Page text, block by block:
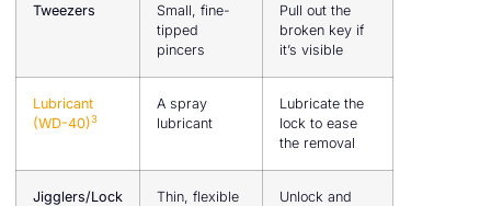
Tweezers
Small, fine-
tipped
pincers
Pull out the
broken key if
it’s visible
Lubricant
(WD-40)3
A spray
lubricant
Lubricate the
lock to ease
the removal
Jigglers/Lock
Thin, flexible
Unlock and